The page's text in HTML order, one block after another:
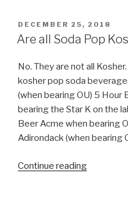
POSTED
ON
DECEMBER 25, 2018
Are all Soda Pop
No. They are not all
kosher pop soda
(when bearing OU) 5 Hour
bearing the Star K on the
Beer Acme when bearing
Adirondack (when bearing
Continue reading“Are